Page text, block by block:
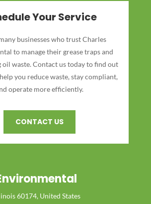
Your Service
businesses who trust Charles
to manage their grease traps and
oil waste. Contact us today to find out
you reduce waste, stay compliant,
operate more efficiently.
CONTACT US
60174, United States